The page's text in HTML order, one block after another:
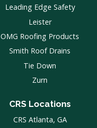
Leading Edge Safety
Leister
OMG Roofing Products
Smith Roof Drains
Tie Down
Zurn
CRS Locations
CRS Atlanta, GA